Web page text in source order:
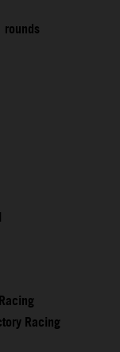
Racing